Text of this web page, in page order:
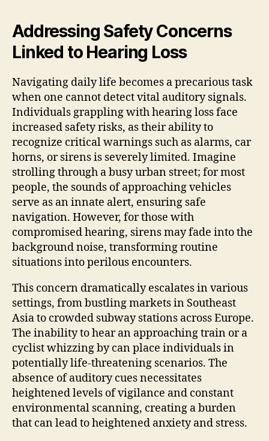
Addressing Safety Concerns
Linked to Hearing Loss
Navigating daily life becomes a precarious task
when one cannot detect vital auditory signals.
Individuals grappling with hearing loss face
increased safety risks, as their ability to
recognize critical warnings such as alarms, car
horns, or sirens is severely limited. Imagine
strolling through a busy urban street; for most
people, the sounds of approaching vehicles
serve as an innate alert, ensuring safe
navigation. However, for those with
compromised hearing, sirens may fade into the
background noise, transforming routine
situations into perilous encounters.
This concern dramatically escalates in various
settings, from bustling markets in Southeast
Asia to crowded subway stations across Europe.
The inability to hear an approaching train or a
cyclist whizzing by can place individuals in
potentially life-threatening scenarios. The
absence of auditory cues necessitates
heightened levels of vigilance and constant
environmental scanning, creating a burden
that can lead to heightened anxiety and stress.